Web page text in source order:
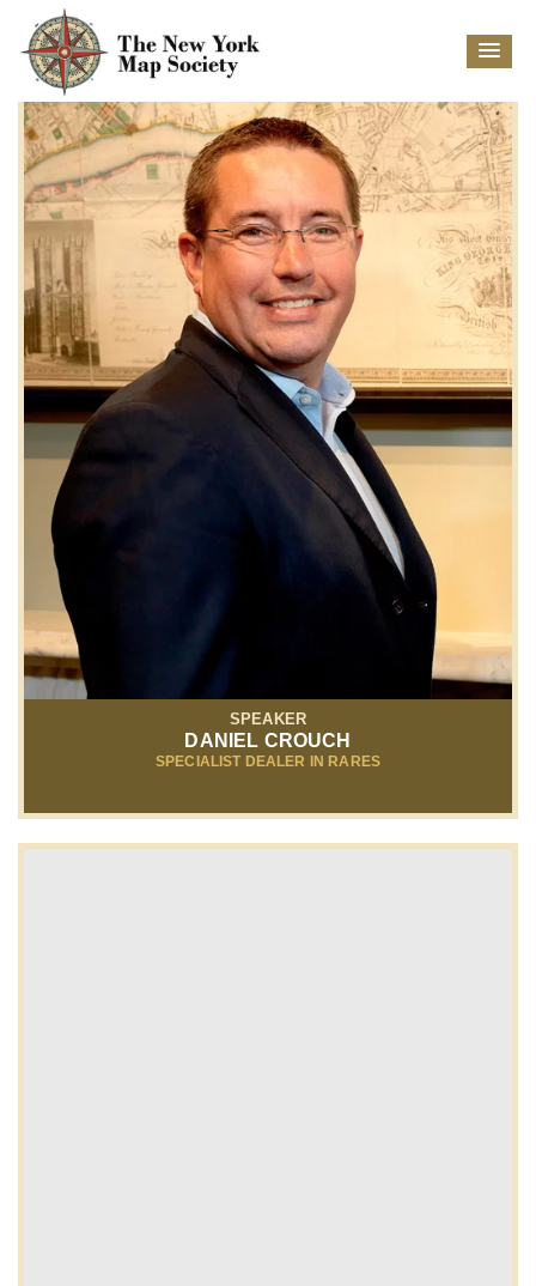
SPEAKER
DANIEL CROUCH
SPECIALIST DEALER IN RARES